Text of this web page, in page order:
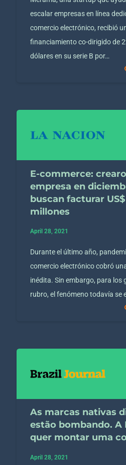
escalar empresas en línea
comercio electrónico, recibió
financiamiento co-dirigido de
dólares en su serie B por…
E-commerce:
empresa en
buscan facturar US$
millones
April 28, 2021
Durante el último año,
comercio electrónico cobró
inédita. Sin embargo, para los
rubro, el fenómeno todavía se
As marcas nativas
estão bombando. A
quer montar uma
April 28, 2021